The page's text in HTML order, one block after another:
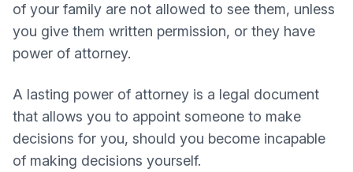
of your family are not allowed to see them, unless
you give them written permission, or they have
power of attorney.
A lasting power of attorney is a legal document
that allows you to appoint someone to make
decisions for you, should you become incapable
of making decisions yourself.